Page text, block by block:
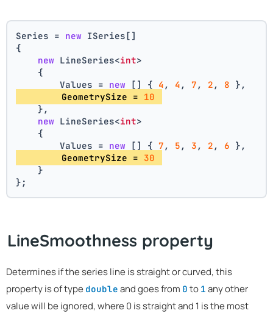
Series = new ISeries[]
{
new LineSeries<int>
    {
        Values =
new [] { 4 , 4 , 7 , 2 , 8 },
        GeometrySize =
10
    },
new LineSeries<int>
    {
        Values =
new [] { 7 , 5 , 3 , 2 , 6 },
        GeometrySize =
30
    }
};
LineSmoothness property
Determines if the series line is straight or curved, this
property is of type double and goes from 0 to 1 any other
value will be ignored, where 0 is straight and 1 is the most